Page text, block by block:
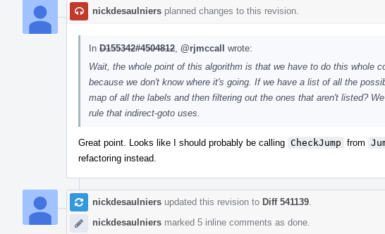
nickdesaulniers planned changes to this revision.
In D155342#4504812 @rjmccall wrote:
Wait, the whole point of this algorithm is that we have to do this whole
because we don't know where it's going. If we have a list of all the
map of all the labels and then filtering out the ones that aren't listed?
rule that indirect-goto uses.
Great point. Looks like I should probably be calling CheckJump from
refactoring instead.
nickdesaulniers updated this revision to Diff 541139
nickdesaulniers marked 5 inline comments as done.